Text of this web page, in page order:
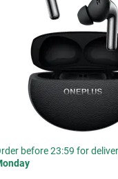
before 23:59 for